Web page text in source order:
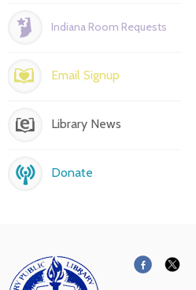
Indiana Room Requests
Email Signup
Library News
Donate